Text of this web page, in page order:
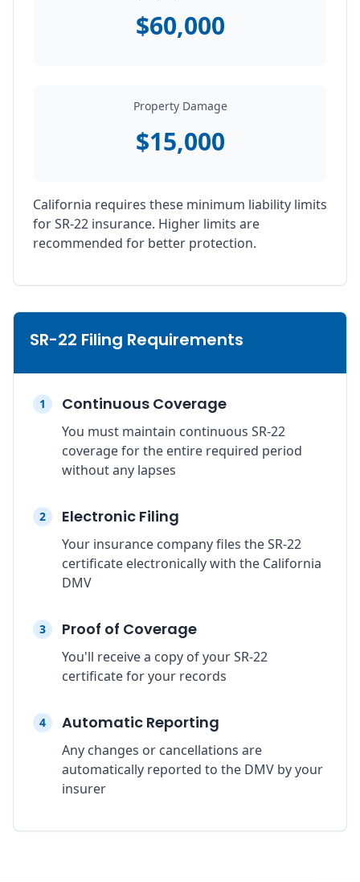
$60,000
Property Damage
$15,000
California requires these minimum liability limits
for SR-22 insurance. Higher limits are
recommended for better protection.
SR-22 Filing Requirements
1 Continuous Coverage
You must maintain continuous SR-22
coverage for the entire required period
without any lapses
2 Electronic Filing
Your insurance company files the SR-22
certificate electronically with the California
DMV
3 Proof of Coverage
You'll receive a copy of your SR-22
certificate for your records
4 Automatic Reporting
Any changes or cancellations are
automatically reported to the DMV by your
insurer